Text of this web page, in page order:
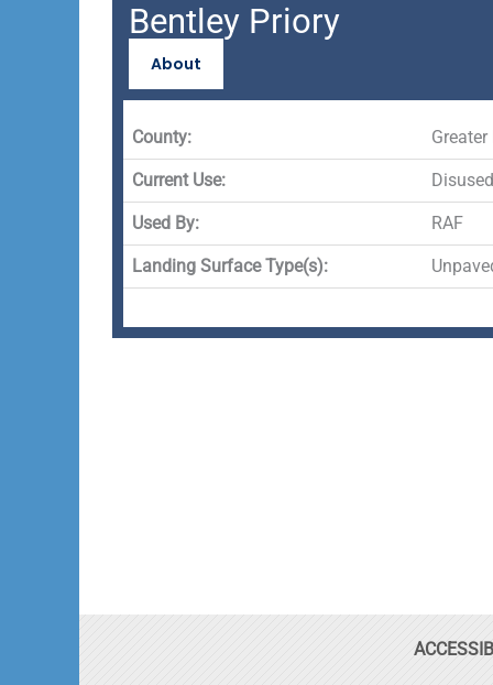
Bentley Priory
About
County:
Current Use: Disused
Used By: RAF
Landing Surface Type(s):